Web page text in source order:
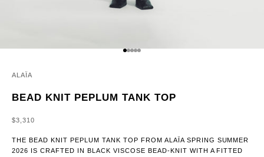
GO TO ITEM 1
GO TO ITEM 2
GO TO ITEM 3
GO TO ITEM 4
GO TO ITEM 5
ALAÏA
BEAD KNIT PEPLUM TANK TOP
SALE PRICE
$3,310
THE BEAD KNIT PEPLUM TANK TOP FROM ALAÏA SPRING SUMMER
2026 IS CRAFTED IN BLACK VISCOSE BEAD-KNIT WITH A FITTED